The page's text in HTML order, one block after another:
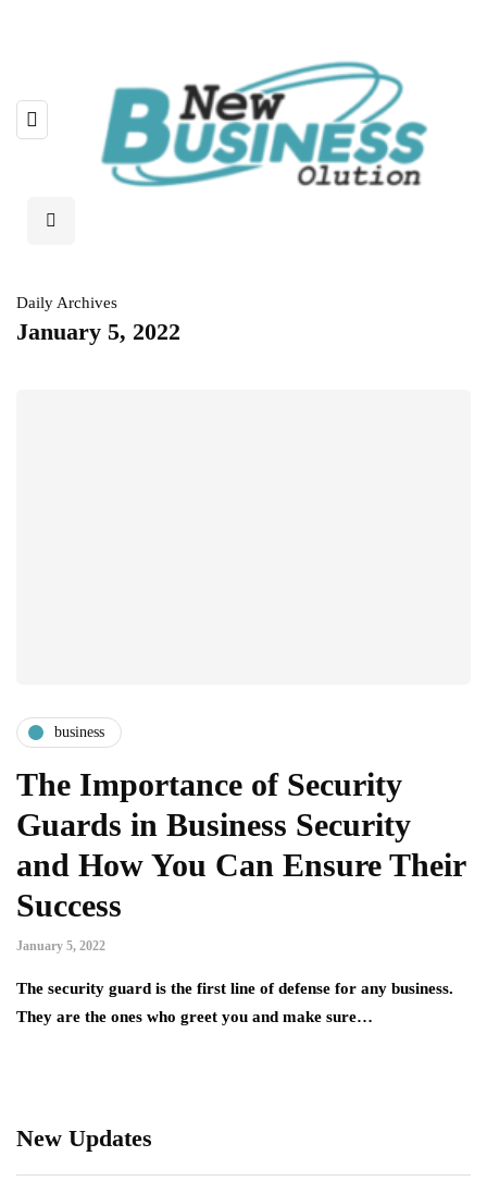
Daily Archives
January 5, 2022
business
The Importance of Security
Guards in Business Security
and How You Can Ensure Their
Success
January 5, 2022
The security guard is the first line of defense for any business.
They are the ones who greet you and make sure…
New Updates